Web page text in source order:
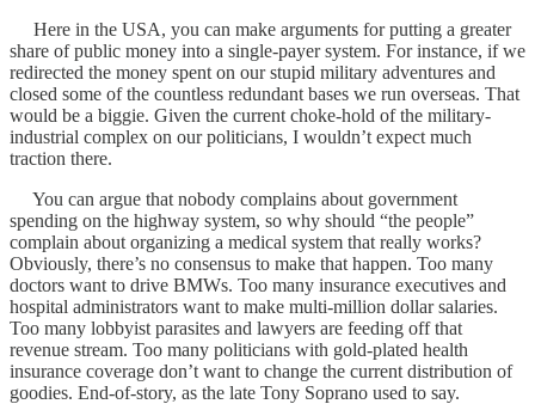
Here in the USA, you can make arguments for putting a greater
share of public money into a single-payer system. For instance, if we
redirected the money spent on our stupid military adventures and
closed some of the countless redundant bases we run overseas. That
would be a biggie. Given the current choke-hold of the military-
industrial complex on our politicians, I wouldn’t expect much
traction there.
You can argue that nobody complains about government
spending on the highway system, so why should “the people”
complain about organizing a medical system that really works?
Obviously, there’s no consensus to make that happen. Too many
doctors want to drive BMWs. Too many insurance executives and
hospital administrators want to make multi-million dollar salaries.
Too many lobbyist parasites and lawyers are feeding off that
revenue stream. Too many politicians with gold-plated health
insurance coverage don’t want to change the current distribution of
goodies. End-of-story, as the late Tony Soprano used to say.